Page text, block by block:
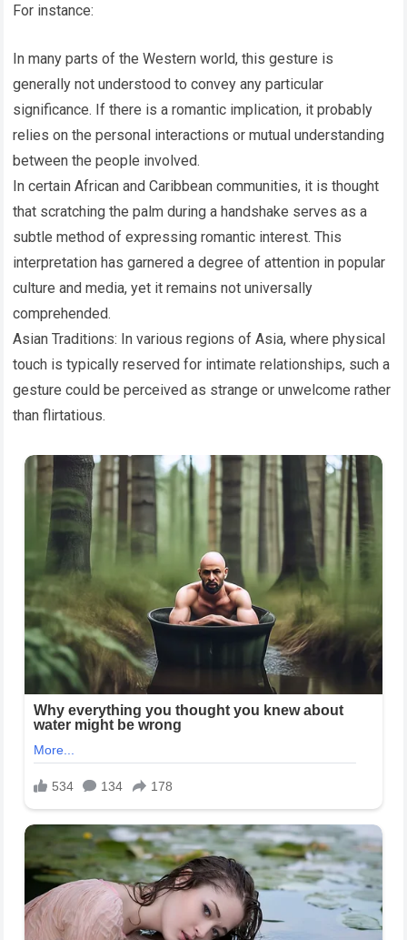
For instance:
In many parts of the Western world, this gesture is
generally not understood to convey any particular
significance. If there is a romantic implication, it probably
relies on the personal interactions or mutual understanding
between the people involved.
In certain African and Caribbean communities, it is thought
that scratching the palm during a handshake serves as a
subtle method of expressing romantic interest. This
interpretation has garnered a degree of attention in popular
culture and media, yet it remains not universally
comprehended.
Asian Traditions: In various regions of Asia, where physical
touch is typically reserved for intimate relationships, such a
gesture could be perceived as strange or unwelcome rather
than flirtatious.